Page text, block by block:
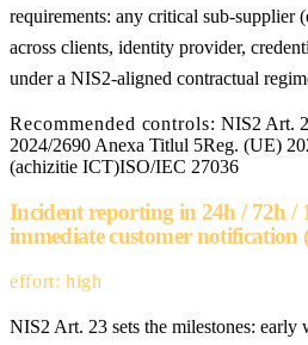
requirements: any critical sub-supplier
across clients, identity provider,
under a NIS2-aligned contractual
Recommended controls: NIS2 Art.
2024/2690 Anexa Titlul 5Reg. (UE)
(achizitie ICT)ISO/IEC 27036
Incident reporting in 24h / 72h /
immediate customer notification
effort: high
NIS2 Art. 23 sets the milestones: early